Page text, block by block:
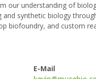
our understanding of
synthetic biology
and custom
E-Mail